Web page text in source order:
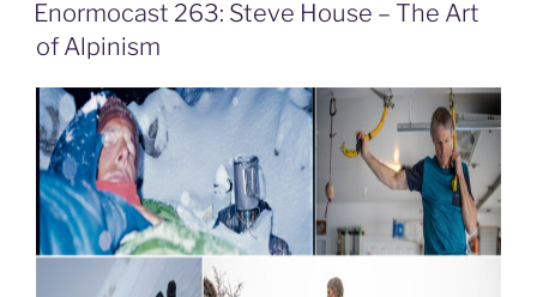
Enormocast 263: Steve House – The Art
of Alpinism